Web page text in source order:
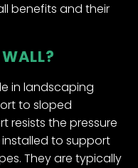
benefits and their
in landscaping
to sloped
resists the pressure
to support
They are typically